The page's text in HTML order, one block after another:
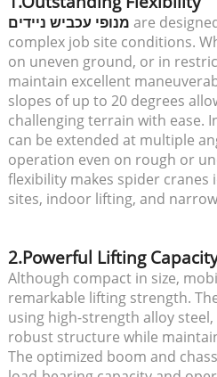
מנופי עכביש ניידים are
complex job site conditions.
on uneven ground, or in
maintain excellent
slopes of up to 20 degrees
challenging terrain with ease.
can be extended at multiple
operation even on rough or
flexibility makes spider
sites, indoor lifting, and
2.Powerful Lifting
Although compact in size,
remarkable lifting strength.
using high-strength alloy
robust structure while
The optimized boom and